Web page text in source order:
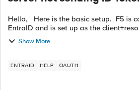
Hello, Here is the basic setup. F5 is configured to use
EntraID and is set up as the
user logs into the web app via EntraID
just fine. Ho...
Show More
ENTRAID HELP OAUTH